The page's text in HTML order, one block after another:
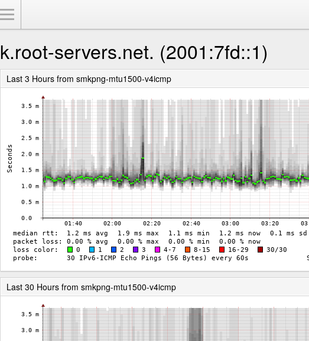
k.root-servers.net. (2001:7fd::1)
Last 3 Hours from smkpng-mtu1500-v4icmp
Last 30 Hours from smkpng-mtu1500-v4icmp